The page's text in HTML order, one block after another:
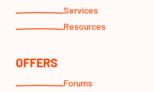
Services
Resources
OFFERS
Forums